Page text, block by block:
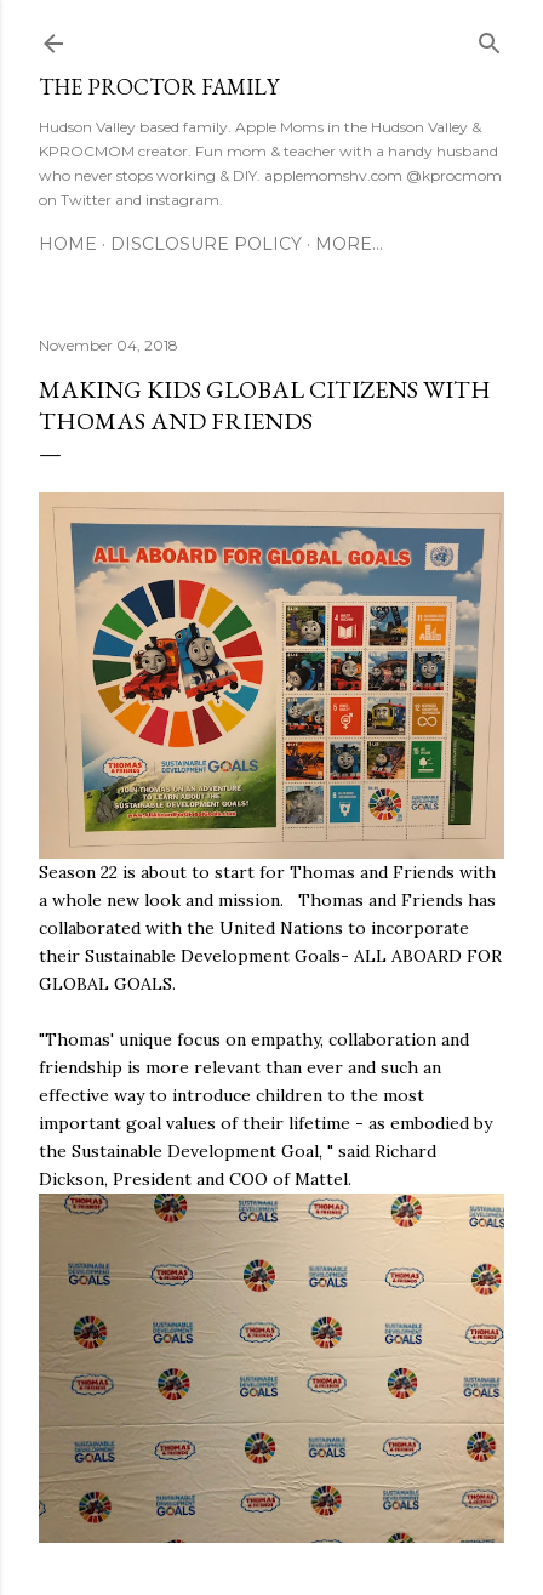
THE PROCTOR FAMILY
Hudson Valley based family. Apple Moms in the Hudson Valley &
KPROCMOM creator. Fun mom & teacher with a handy husband
who never stops working & DIY. applemomshv.com @kprocmom
on Twitter and instagram.
HOME DISCLOSURE POLICY MORE…
November 04, 2018
MAKING KIDS GLOBAL CITIZENS WITH
THOMAS AND FRIENDS
Season 22 is about to start for Thomas and Friends with
a whole new look and mission. Thomas and Friends has
collaborated with the United Nations to incorporate
their Sustainable Development Goals- ALL ABOARD FOR
GLOBAL GOALS.
"Thomas' unique focus on empathy, collaboration and
friendship is more relevant than ever and such an
effective way to introduce children to the most
important goal values of their lifetime - as embodied by
the Sustainable Development Goal, " said Richard
Dickson, President and COO of Mattel.